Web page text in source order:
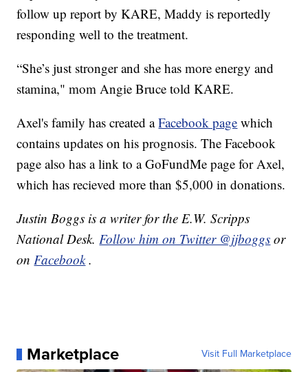
follow up report by KARE, Maddy is reportedly
responding well to the treatment.
“She’s just stronger and she has more energy and
stamina," mom Angie Bruce told KARE.
Axel's family has created aFacebook page which
contains updates on his prognosis. The Facebook
page also has a link to a GoFundMe page for Axel,
which has recieved more than $5,000 in donations.
Justin Boggs is a writer for the E.W. Scripps
National Desk.Follow him on Twitter @jjboggs or
onFacebook .
Marketplace Visit Full Marketplace